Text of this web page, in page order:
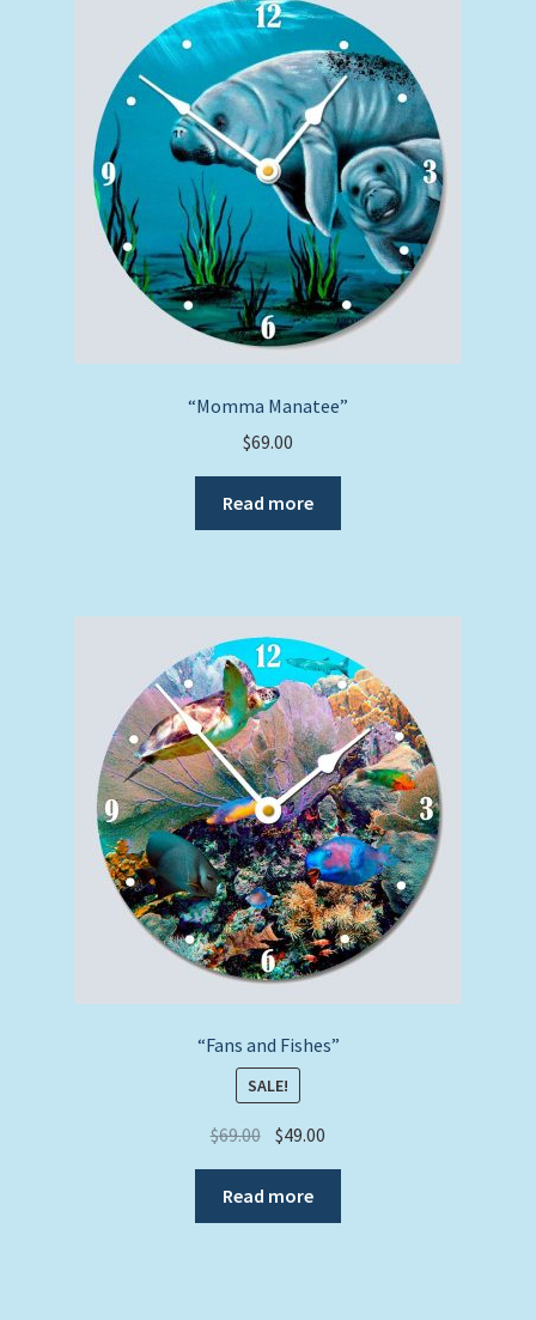
“Momma Manatee”
$69.00
Read more
“Fans and Fishes”
SALE!
$69.00 Original
was:
$69.00.
$49.00
$49.00.
Read more